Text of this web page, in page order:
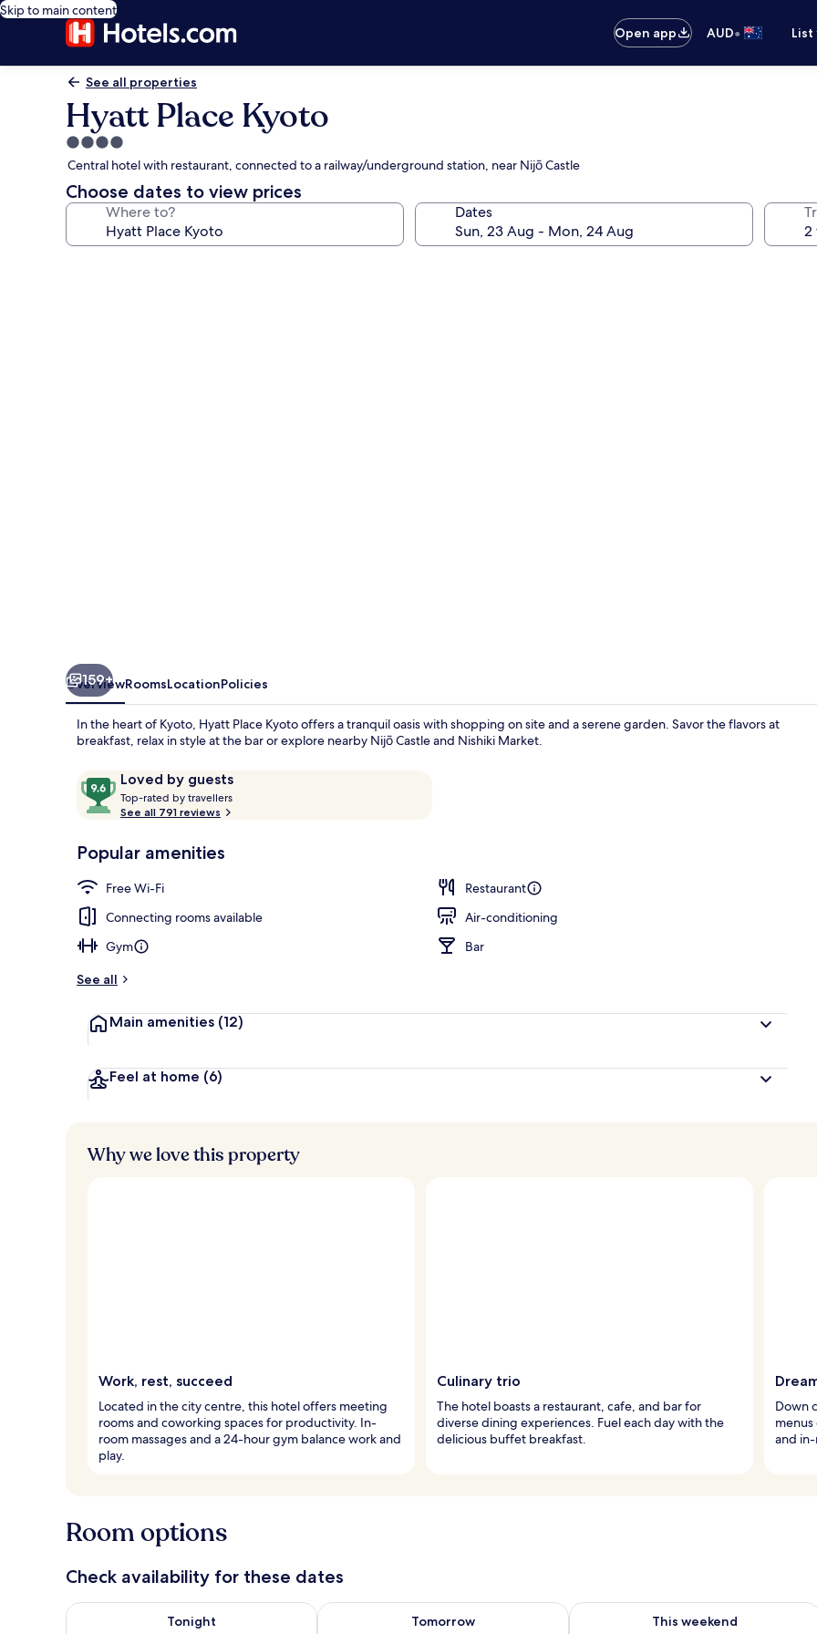
Skip to main content
Open app
AUD•
See all properties
Hyatt Place Kyoto
4.0
star
property
Central hotel with restaurant, connected to a railway/underground station, near Nijō Castle
Choose dates to view prices
Where to? Dates
159+
OverviewRoomsLocationPolicies
In the heart of Kyoto, Hyatt Place Kyoto offers a tranquil oasis with shopping on site and a serene garden. Savor the flavors at
breakfast, relax in style at the bar or explore nearby Nijō Castle and Nishiki Market.
ReviewsLoved by guests
9.6
out
of
Loved
guests
Top-rated by travellers
e
d
t
r
s
See all 791 reviews
Popular amenities
Free Wi-Fi
Restaurant
Connecting rooms available
Air-conditioning
Gym
Bar
See all
Main amenities (12)
Feel at home (6)
Why we love this property
Work, rest, succeed
Located in the city centre, this hotel offers meeting
rooms and coworking spaces for productivity. In-
room massages and a 24-hour gym balance work and
play.
Culinary trio
The hotel boasts a restaurant, cafe, and bar for
diverse dining experiences. Fuel each day with the
delicious buffet breakfast.
Down
and
Room options
Check availability for these dates
Tonight
Check availability for tonight Aug 9 - Aug 10
Tomorrow
Check availability for tomorrow Aug 10 - Aug 11
This weekend
Check availability for this weekend